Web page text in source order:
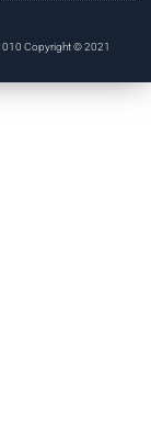
Copyright © 2021